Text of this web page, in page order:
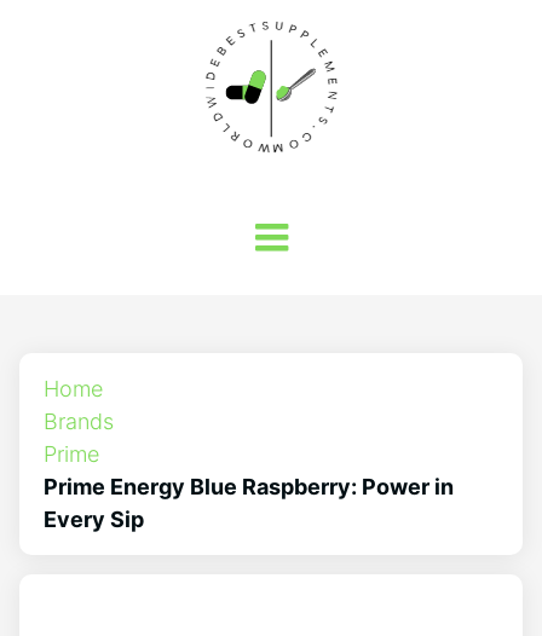
Home
Brands
Prime
Prime Energy Blue Raspberry: Power in
Every Sip